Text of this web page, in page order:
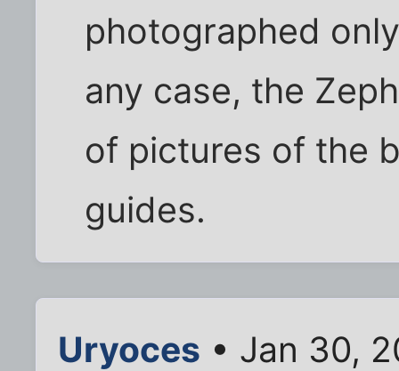
photographed
any case, the
of pictures of the
guides.
Uryoces • Jan 30,